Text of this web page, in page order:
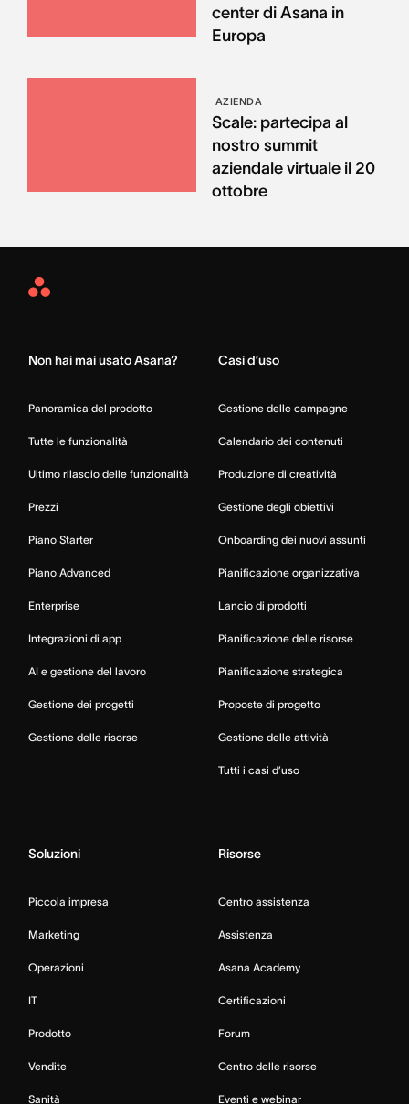
center di Asana in
Europa
AZIENDA
Scale: partecipa al
nostro summit
aziendale virtuale il 20
ottobre
Asana
Non hai mai usato Asana?
Panoramica del prodotto
Tutte le funzionalità
Ultimo rilascio delle funzionalità
Prezzi
Piano Starter
Piano Advanced
Enterprise
Integrazioni di app
AI e gestione del lavoro
Gestione dei progetti
Gestione delle risorse
Casi d’uso
Gestione delle campagne
Calendario dei contenuti
Produzione di creatività
Gestione degli obiettivi
Onboarding dei nuovi assunti
Pianificazione organizzativa
Lancio di prodotti
Pianificazione delle risorse
Pianificazione strategica
Proposte di progetto
Gestione delle attività
Tutti i casi d’uso
Soluzioni
Piccola impresa
Marketing
Operazioni
IT
Prodotto
Vendite
Sanità
Risorse
Centro assistenza
Assistenza
Asana Academy
Certificazioni
Forum
Centro delle risorse
Eventi e webinar